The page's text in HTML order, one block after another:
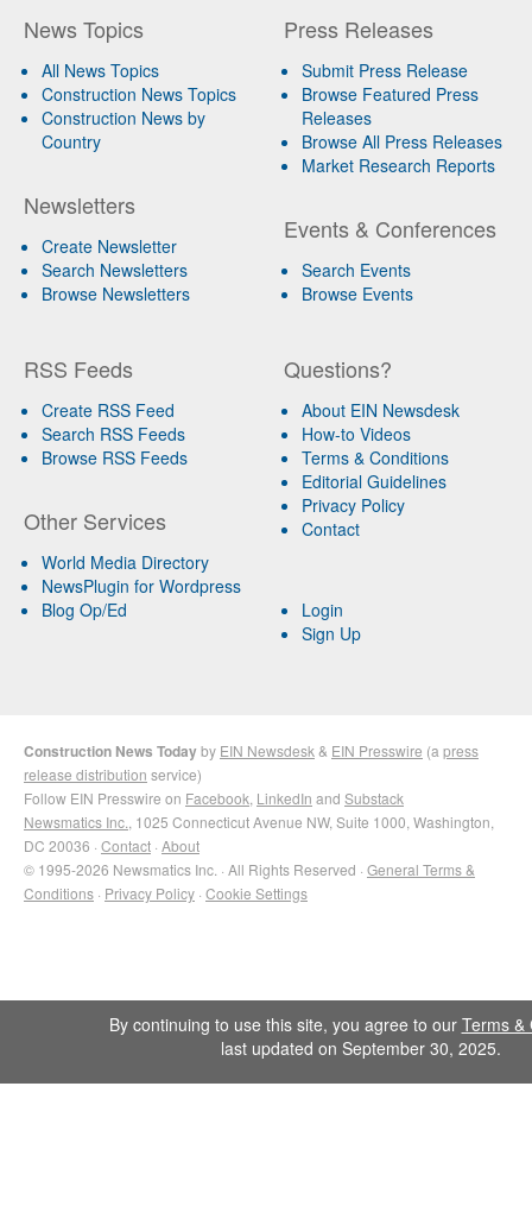
News Topics
All News Topics
Construction News Topics
Construction News by
Country
Newsletters
Create Newsletter
Search Newsletters
Browse Newsletters
Press Releases
Submit Press Release
Browse Featured Press
Releases
Browse All Press Releases
Market Research Reports
Events & Conferences
Search Events
Browse Events
RSS Feeds
Create RSS Feed
Search RSS Feeds
Browse RSS Feeds
Other Services
World Media Directory
NewsPlugin for Wordpress
Blog Op/Ed
Questions?
About EIN Newsdesk
How-to Videos
Terms & Conditions
Editorial Guidelines
Privacy Policy
Contact
Login
Sign Up
Construction News Todayby EIN Newsdesk & EIN Presswire (a press
release distribution service)
Follow EIN Presswire on Facebook LinkedIn and Substack
Newsmatics Inc. , 1025 Connecticut Avenue NW, Suite 1000, Washington,
DC 20036 · Contact · About
© 1995-2026 Newsmatics Inc. · All Rights Reserved · General Terms &
Conditions · Privacy Policy · Cookie Settings
By continuing to use this site, you agree to our Terms &
last updated on September 30, 2025.